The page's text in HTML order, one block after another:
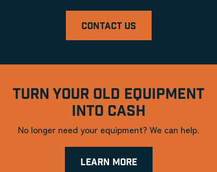
CONTACT US
TURN YOUR OLD EQUIPMENT
INTO CASH
No longer need your equipment? We can help.
LEARN MORE